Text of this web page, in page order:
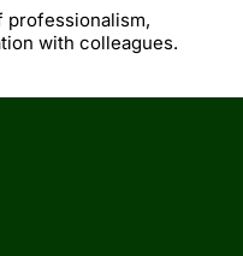
professionalism,
with colleagues.